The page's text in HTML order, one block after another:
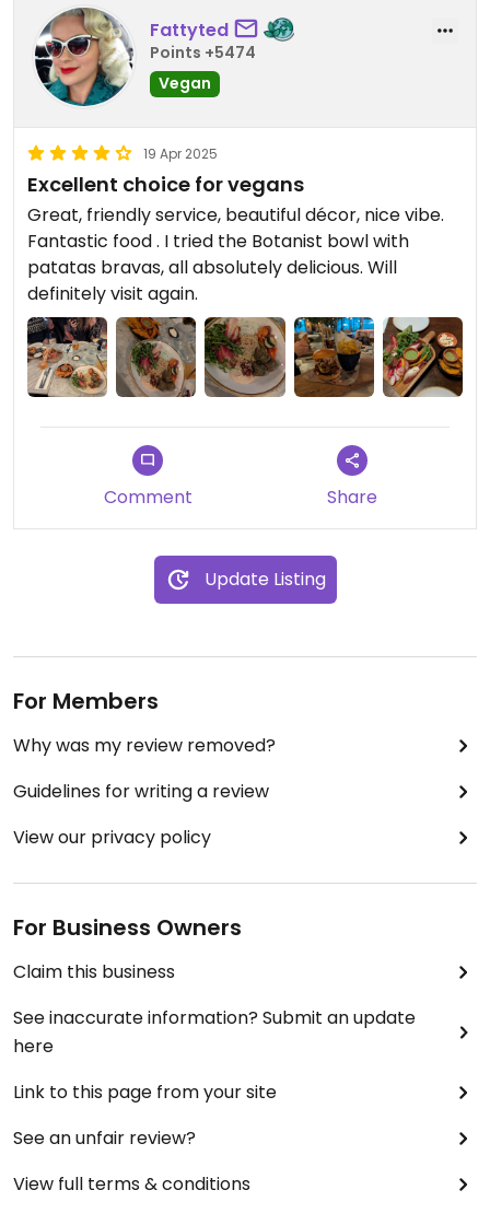
Fattyted
Points +5474
Vegan
19 Apr 2025
Excellent choice for vegans
Great, friendly service, beautiful décor, nice vibe.
Fantastic food . I tried the Botanist bowl with
patatas bravas, all absolutely delicious. Will
definitely visit again.
Comment Share
Update Listing
For Members
Why was my review removed?
Guidelines for writing a review
View our privacy policy
For Business Owners
Claim this business
See inaccurate information? Submit an update
here
Link to this page from your site
See an unfair review?
View full terms & conditions